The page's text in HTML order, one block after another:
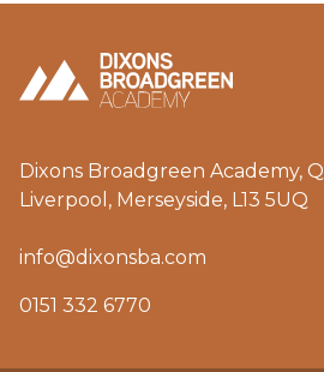
Dixons Broadgreen Academy,
Liverpool, Merseyside, L13 5UQ
info@dixonsba.com
0151 332 6770